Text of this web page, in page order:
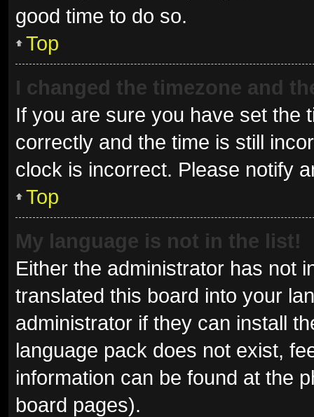
good time to do so.
Top
I changed the timezone and
If you are sure you have set the
correctly and the time is still
clock is incorrect. Please notify
Top
My language is not in the list!
Either the administrator has not
translated this board into your
administrator if they can install
language pack does not exist,
information can be found at the
board pages).